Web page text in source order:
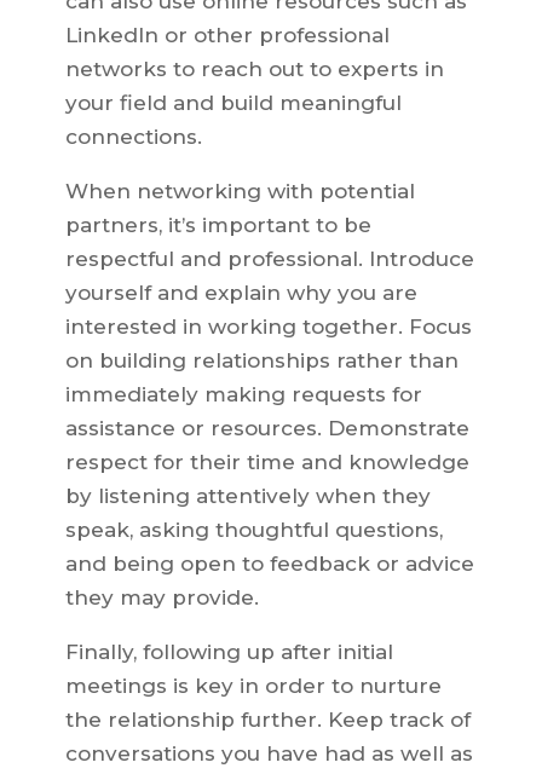
LinkedIn or other professional
networks to reach out to experts in
your field and build meaningful
connections.
When networking with potential
partners, it’s important to be
respectful and professional. Introduce
yourself and explain why you are
interested in working together. Focus
on building relationships rather than
immediately making requests for
assistance or resources. Demonstrate
respect for their time and knowledge
by listening attentively when they
speak, asking thoughtful questions,
and being open to feedback or advice
they may provide.
Finally, following up after initial
meetings is key in order to nurture
the relationship further. Keep track of
conversations you have had as well as